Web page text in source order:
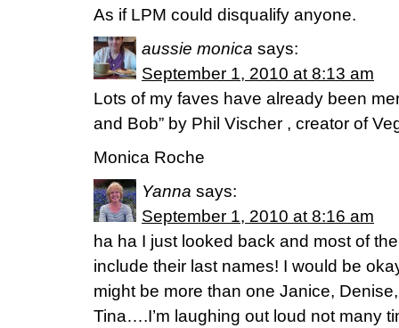
As if LPM could disqualify anyone.
aussie monica says:
September 1, 2010 at 8:13 am
Lots of my faves have already been
and Bob” by Phil Vischer , creator of
Monica Roche
Yanna says:
September 1, 2010 at 8:16 am
ha ha I just looked back and most of
include their last names! I would be
might be more than one Janice,
Tina….I’m laughing out loud not many